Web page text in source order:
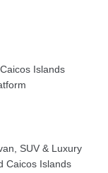
Islands
SUV & Luxury
Caicos Islands